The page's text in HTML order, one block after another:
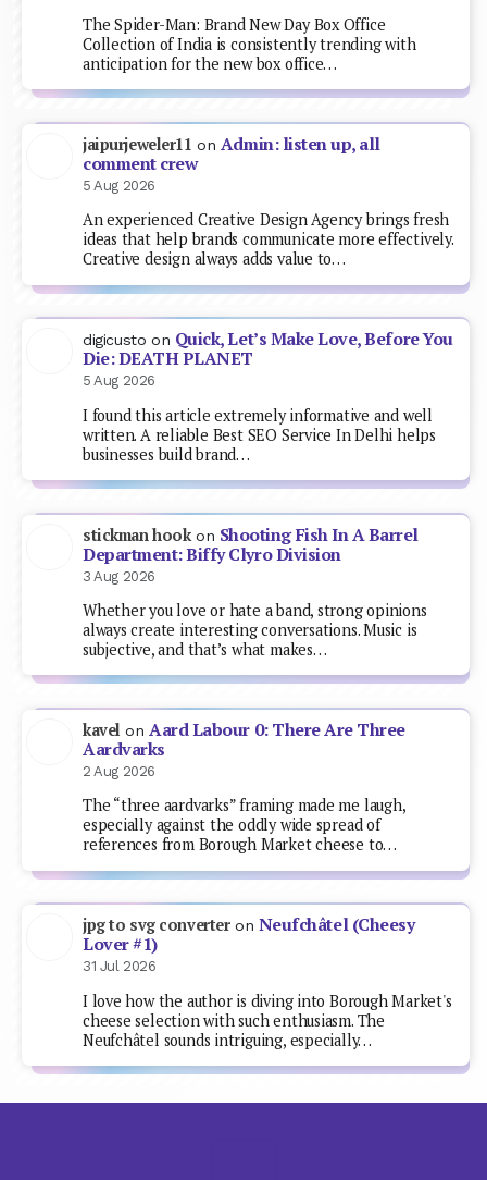
The Spider-Man: Brand New Day Box Office
Collection of India is consistently trending with
anticipation for the new box office…
jaipurjeweler11 on Admin: listen up, all
comment crew
5 Aug 2026
An experienced Creative Design Agency brings fresh
ideas that help brands communicate more effectively.
Creative design always adds value to…
digicusto on Quick, Let’s Make Love, Before You
Die: DEATH PLANET
5 Aug 2026
I found this article extremely informative and well
written. A reliable Best SEO Service In Delhi helps
businesses build brand…
stickman hookon Shooting Fish In A Barrel
Department: Biffy Clyro Division
3 Aug 2026
Whether you love or hate a band, strong opinions
always create interesting conversations. Music is
subjective, and that’s what makes…
kavel on Aard Labour 0: There Are Three
Aardvarks
2 Aug 2026
The “three aardvarks” framing made me laugh,
especially against the oddly wide spread of
references from Borough Market cheese to…
jpg to svg converteron Neufchâtel (Cheesy
Lover #1)
31 Jul 2026
I love how the author is diving into Borough Market's
cheese selection with such enthusiasm. The
Neufchâtel sounds intriguing, especially…